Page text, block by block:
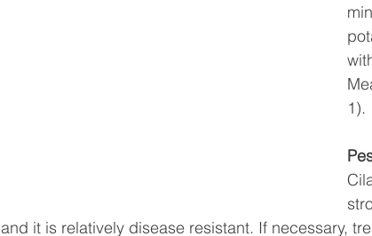
1).
and it is relatively disease resistant. If necessary,